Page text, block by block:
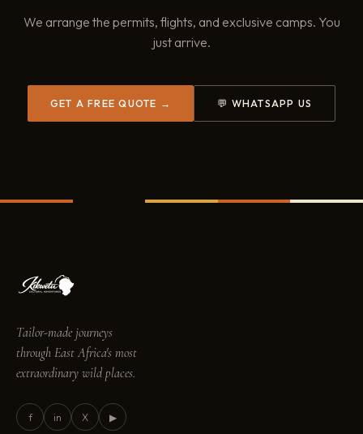
We arrange the permits, flights, and exclusive camps. You
just arrive.
GET A FREE QUOTE → 💬 WHATSAPP US
Tailor-made journeys
through East Africa's most
extraordinary wild places.
f in X ▶